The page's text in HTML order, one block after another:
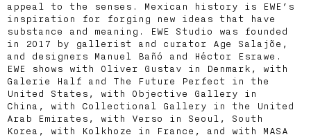
appeal to the senses. Mexican history is EWE’s
inspiration for forging new ideas that have
substance and meaning. EWE Studio was founded
in 2017 by gallerist and curator Age Salajõe,
and designers Manuel Bañó and Héctor Esrawe.
EWE shows with Oliver Gustav in Denmark, with
Galerie Half and The Future Perfect in the
United States, with Objective Gallery in
China, with Collectional Gallery in the United
Arab Emirates, with Verso in Seoul, South
Korea, with Kolkhoze in France, and with MASA